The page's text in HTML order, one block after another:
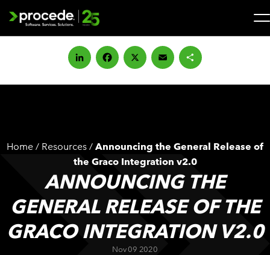
SOLUTIONS
WHAT’S NEW
LinkedIn
Facebook
XEmailShare
Home / Resources / Announcing the General Release of
the Graco Integration v2.0
ANNOUNCING THE
GENERAL RELEASE OF THE
GRACO INTEGRATION V2.0
Nov 09 2020